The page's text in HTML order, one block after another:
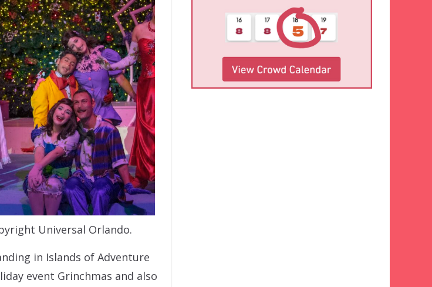
Universal Orlando.
in Islands of Adventure
event Grinchmas and also